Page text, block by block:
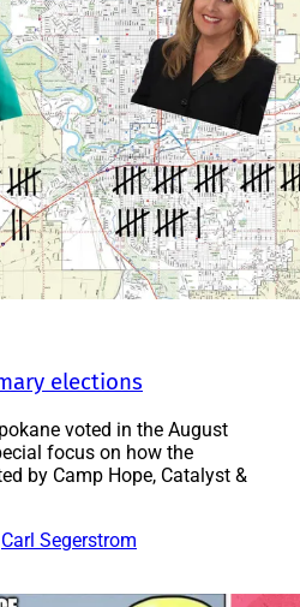
elections
voted in the August
focus on how the
by Camp Hope, Catalyst &
Carl Segerstrom